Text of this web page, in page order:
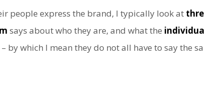
people express the brand, I typically look at
says about who they are, and what the
which I mean they do not all have to say the